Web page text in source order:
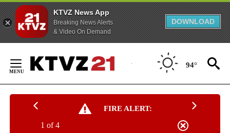
KTVZ News App
Breaking News Alerts
& Video On Demand
DOWNLOAD
Content
94°
FIRE ALERT:
1 of 4